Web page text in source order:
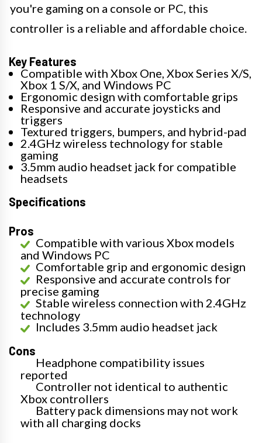
you're gaming on a console or PC, this
controller is a reliable and affordable choice.
Key Features
Compatible with Xbox One, Xbox Series X/S,
Xbox 1 S/X, and Windows PC
Ergonomic design with comfortable grips
Responsive and accurate joysticks and
triggers
Textured triggers, bumpers, and hybrid-pad
2.4GHz wireless technology for stable
gaming
3.5mm audio headset jack for compatible
headsets
Specifications
Pros
Compatible with various Xbox models
and Windows PC
Comfortable grip and ergonomic design
Responsive and accurate controls for
precise gaming
Stable wireless connection with 2.4GHz
technology
Includes 3.5mm audio headset jack
Cons
Headphone compatibility issues
reported
Controller not identical to authentic
Xbox controllers
Battery pack dimensions may not work
with all charging docks